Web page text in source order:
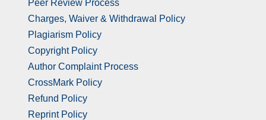
Peer Review Process
Charges, Waiver & Withdrawal Policy
Plagiarism Policy
Copyright Policy
Author Complaint Process
CrossMark Policy
Refund Policy
Reprint Policy